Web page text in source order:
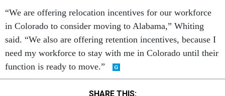
“We are offering relocation incentives for our workforce
in Colorado to consider moving to Alabama,” Whiting
said. “We also are offering retention incentives, because I
need my workforce to stay with me in Colorado until their
function is ready to move.”
SHARE THIS: